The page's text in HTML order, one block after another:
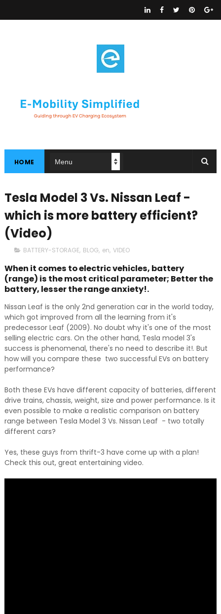
HOME
Tesla Model 3 Vs. Nissan Leaf -
which is more battery efficient?
(Video)
BATTERY-STORAGE, BLOG, en, VIDEO
When it comes to electric vehicles, battery
(range) is the most critical parameter; Better the
battery, lesser the range anxiety!.
Nissan Leaf is the only 2nd generation car in the world today,
which got improved from all the learning from it's
predecessor Leaf (2009). No doubt why it's one of the most
selling electric cars. On the other hand, Tesla model 3's
success is phenomenal, there's no need to describe it!. But
how will you compare these two successful EVs on battery
performance?
Both these EVs have different capacity of batteries, different
drive trains, chassis, weight, size and power performance. Is it
even possible to make a realistic comparison on battery
range between Tesla Model 3 Vs. Nissan Leaf - two totally
different cars?
Yes, these guys from thrift-3 have come up with a plan!
Check this out, great entertaining video.